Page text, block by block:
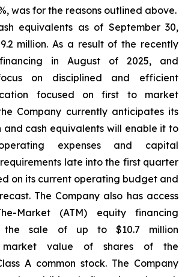
was for the reasons outlined above.
equivalents as of September 30,
million. As a result of the recently
in August of 2025, and
on disciplined and efficient
focused on first to market
Company currently anticipates its
and cash equivalents will enable it to
expenses and capital
late into the first quarter
on its current operating budget and
The Company also has access
Market (ATM) equity financing
the sale of up to $10.7 million
market value of shares of the
A common stock. The Company